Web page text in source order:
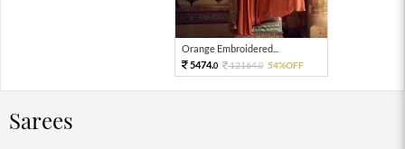
Orange Embroidered...
5474.0 12164.0 54%OFF
Sarees